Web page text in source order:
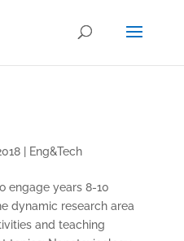
| Eng&Tech
engage years 8-10
dynamic research area
and teaching